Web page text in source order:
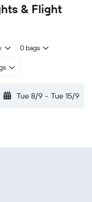
& Flight
0 bags
Tue 8/9 - Tue 15/9